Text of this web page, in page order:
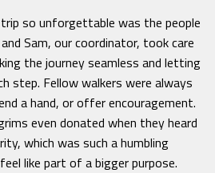
so unforgettable was the people
Sam, our coordinator, took care
the journey seamless and letting
step. Fellow walkers were always
a hand, or offer encouragement.
even donated when they heard
which was such a humbling
like part of a bigger purpose.